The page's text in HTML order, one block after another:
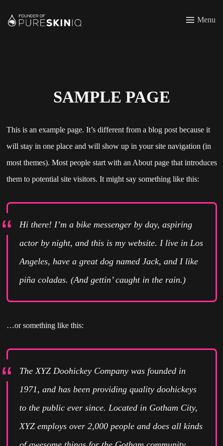
Menu
SAMPLE PAGE
This is an example page. It’s different from a blog post because it
will stay in one place and will show up in your site navigation (in
most themes). Most people start with an About page that introduces
them to potential site visitors. It might say something like this:
Hi there! I’m a bike messenger by day, aspiring
actor by night, and this is my website. I live in Los
Angeles, have a great dog named Jack, and I like
piña coladas. (And gettin’ caught in the rain.)
…or something like this:
The XYZ Doohickey Company was founded in
1971, and has been providing quality doohickeys
to the public ever since. Located in Gotham City,
XYZ employs over 2,000 people and does all kinds